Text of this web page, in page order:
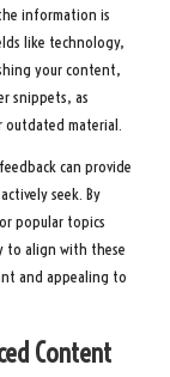
information is
like technology,
your content,
snippets, as
material.
can provide
seek. By
popular topics
to align with these
and appealing to
Content